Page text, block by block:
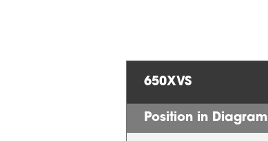
650XVS
Position in Diagram